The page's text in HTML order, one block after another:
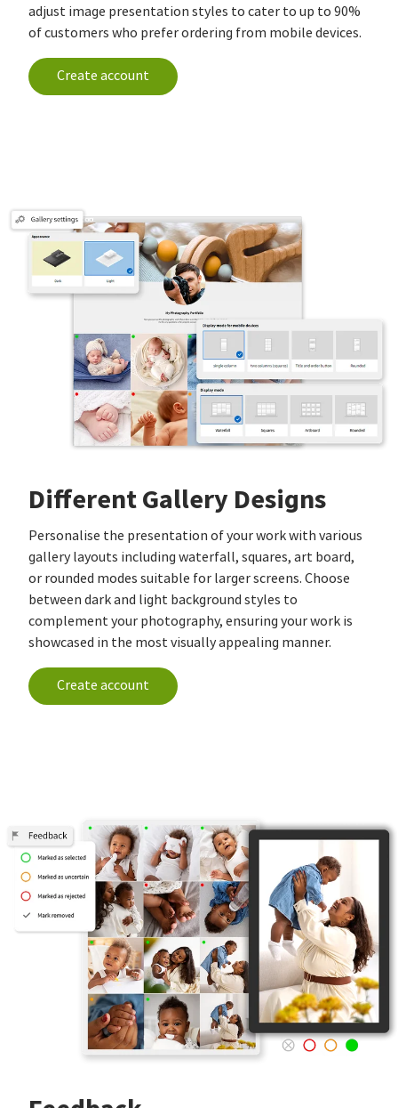
adjust image presentation styles to cater to up to 90%
of customers who prefer ordering from mobile devices.
Create account
Different Gallery Designs
Personalise the presentation of your work with various
gallery layouts including waterfall, squares, art board,
or rounded modes suitable for larger screens. Choose
between dark and light background styles to
complement your photography, ensuring your work is
showcased in the most visually appealing manner.
Create account